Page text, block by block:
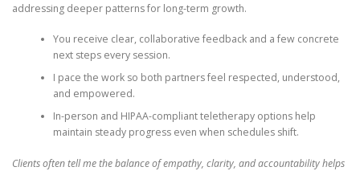
addressing deeper patterns for long-term growth.
You receive clear, collaborative feedback and a few concrete
next steps every session.
I pace the work so both partners feel respected, understood,
and empowered.
In-person and HIPAA-compliant teletherapy options help
maintain steady progress even when schedules shift.
Clients often tell me the balance of empathy, clarity, and accountability helps